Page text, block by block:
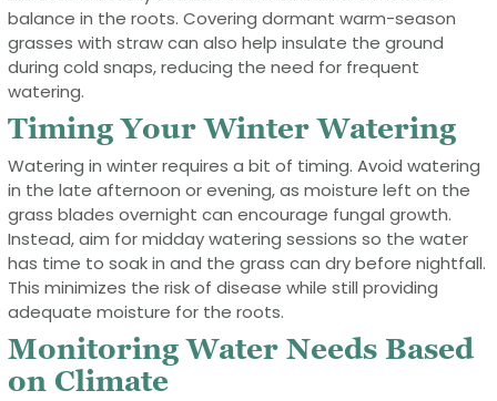
balance in the roots. Covering dormant warm-season
grasses with straw can also help insulate the ground
during cold snaps, reducing the need for frequent
watering.
Timing Your Winter Watering
Watering in winter requires a bit of timing. Avoid watering
in the late afternoon or evening, as moisture left on the
grass blades overnight can encourage fungal growth.
Instead, aim for midday watering sessions so the water
has time to soak in and the grass can dry before nightfall.
This minimizes the risk of disease while still providing
adequate moisture for the roots.
Monitoring Water Needs Based
on Climate